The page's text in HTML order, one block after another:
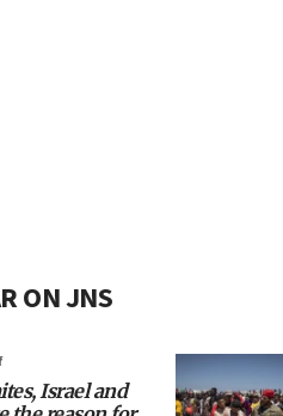
ON JNS
Israel and